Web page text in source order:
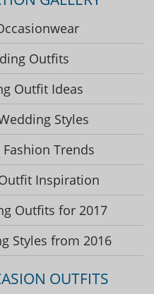
Outfits
Outfit Ideas
Styles
Trends
Inspiration
Outfits for 2017
Styles from 2016
OUTFITS